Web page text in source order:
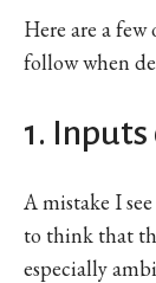
Here are a
follow when
1.
A mistake I
to think that
especially